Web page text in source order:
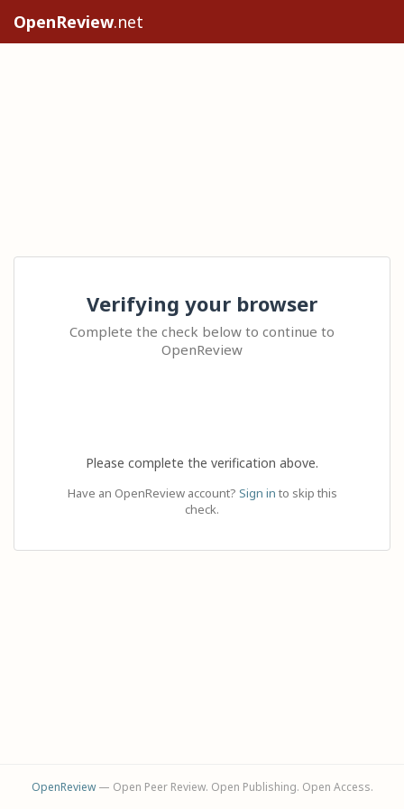
OpenReview.net
Verifying your browser
Complete the check below to continue to
OpenReview
Please complete the verification above.
Have an OpenReview account? Sign in to skip this
check.
OpenReview— Open Peer Review. Open Publishing. Open Access.